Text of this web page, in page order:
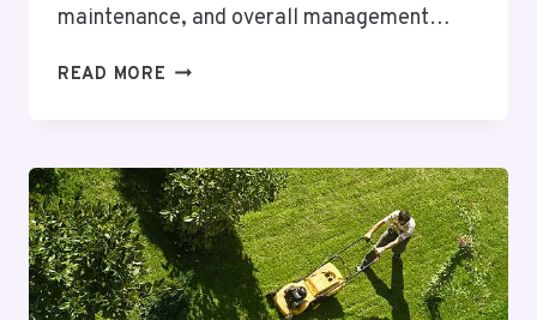
maintenance, and overall management…
READ MORE LUXURY
SEAMLESS
OPERATIONS
AND
EXCEPTIONAL
EXPERIENCES